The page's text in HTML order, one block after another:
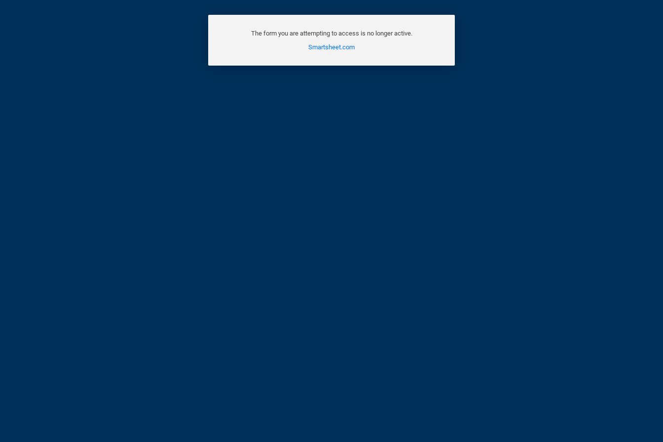
The form you are attempting to access is no longer active.
Smartsheet.com